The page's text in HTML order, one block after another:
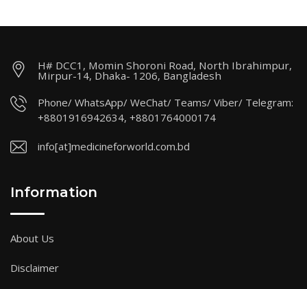
H# DCC1, Momin Shoroni Road, North Ibrahimpur,
Mirpur-14, Dhaka- 1206, Bangladesh
Phone/ WhatsApp/ WeChat/ Teams/ Viber/ Telegram:
+8801916942634, +8801764000174
info[at]medicineforworld.com.bd
Information
About Us
Disclaimer